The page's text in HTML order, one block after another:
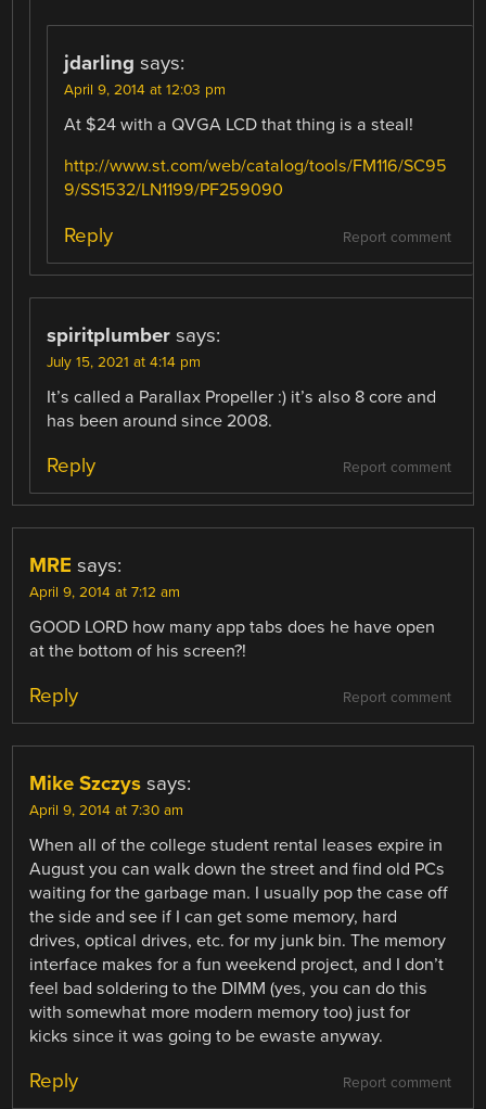
jdarling says:
April 9, 2014 at 12:03 pm
At $24 with a QVGA LCD that thing is a steal!
http://www.st.com/web/catalog/tools/FM116/SC95
9/SS1532/LN1199/PF259090
Report comment
Reply
spiritplumber says:
July 15, 2021 at 4:14 pm
It’s called a Parallax Propeller :) it’s also 8 core and
has been around since 2008.
Report comment
Reply
MRE says:
April 9, 2014 at 7:12 am
GOOD LORD how many app tabs does he have open
at the bottom of his screen?!
Report comment
Reply
Mike Szczys says:
April 9, 2014 at 7:30 am
When all of the college student rental leases expire in
August you can walk down the street and find old PCs
waiting for the garbage man. I usually pop the case off
the side and see if I can get some memory, hard
drives, optical drives, etc. for my junk bin. The memory
interface makes for a fun weekend project, and I don’t
feel bad soldering to the DIMM (yes, you can do this
with somewhat more modern memory too) just for
kicks since it was going to be ewaste anyway.
Report comment
Reply